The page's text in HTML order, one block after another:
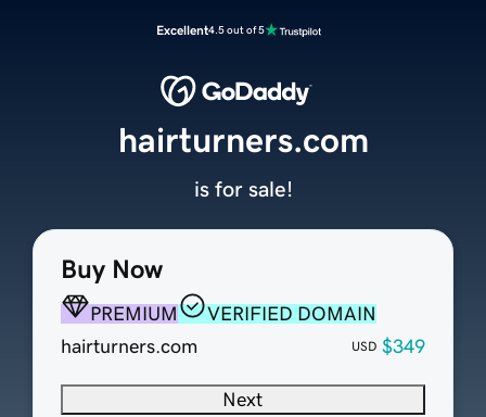
Excellent4.5 out of 5
Buy Now
PREMIUM
VERIFIED DOMAIN
hairturners.com
USD $349
Next
hairturners.com
is for sale!